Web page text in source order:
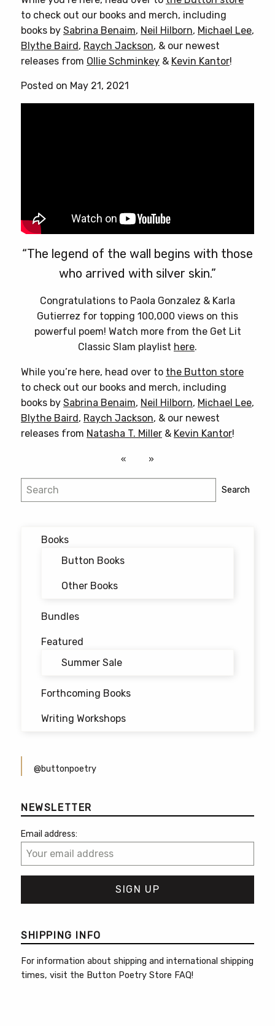
multiple
variants.
The
options
may
to check out our books and merch, including
books by Sabrina Benaim, Neil Hilborn, Michael Lee,
Blythe Baird, Raych Jackson, & our newest
releases from Ollie Schminkey & Kevin Kantor!
Posted on May 21, 2021
“The legend of the wall begins with those
who arrived with silver skin.”
Congratulations to Paola Gonzalez & Karla
Gutierrez for topping 100,000 views on this
powerful poem! Watch more from the Get Lit
Classic Slam playlist here.
While you’re here, head over to the Button store
to check out our books and merch, including
books by Sabrina Benaim, Neil Hilborn, Michael Lee,
Blythe Baird , Raych Jackson, & our newest
releases from Natasha T. Miller & Kevin Kantor!
Search Search
Books
Button Books
Other Books
Bundles
Featured
Summer Sale
Forthcoming Books
Writing Workshops
@buttonpoetry
NEWSLETTER
Email address:
SHIPPING INFO
For information about shipping and international shipping
times, visit the Button Poetry Store FAQ!